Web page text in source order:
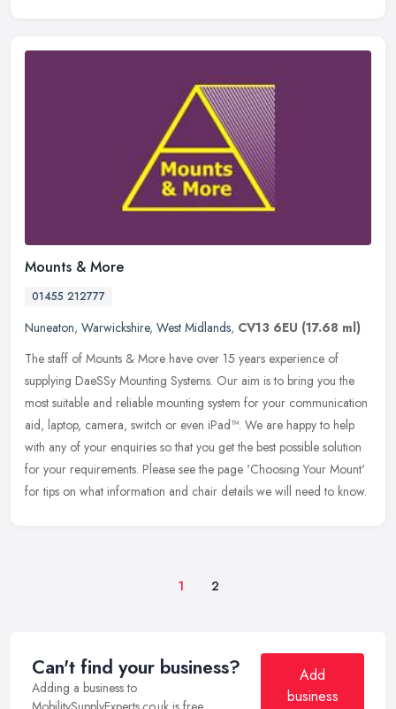
Mounts & More
01455 212777
Nuneaton, Warwickshire, West Midlands, CV13 6EU (17.68 ml)
The staff of Mounts & More have over 15 years experience of
supplying DaeSSy Mounting Systems. Our aim is to bring you the
most suitable and reliable mounting system for your communication
aid, laptop, camera, switch or even iPad™. We are happy to help
with any of your enquiries so that you get the best possible solution
for your requirements. Please see the page 'Choosing Your Mount'
for tips on what information and chair details we will need to know.
1 2
Can't find your business?
Adding a business to
Add
business